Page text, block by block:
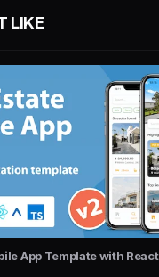
LIKE
App Template with